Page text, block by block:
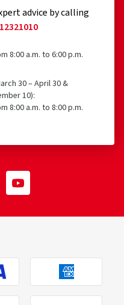
km
dazu schreiben
and to what
costs for
advice by calling
8:00 a.m. to 6:00 p.m.
30 – April 30 &
10):
8:00 a.m. to 8:00 p.m.